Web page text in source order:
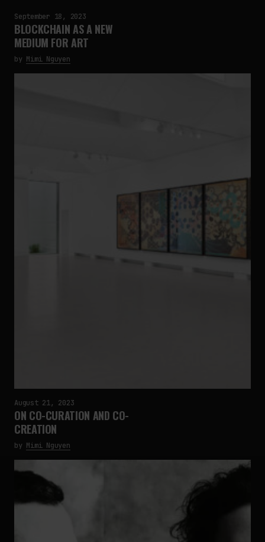
September 18, 2023
BLOCKCHAIN AS A NEW
MEDIUM FOR ART
by Mimi Nguyen
August 21, 2023
ON CO-CURATION AND CO-
CREATION
by Mimi Nguyen